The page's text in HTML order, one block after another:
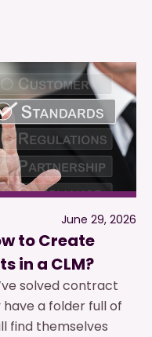
June 29, 2026
to Create
in a CLM?
solved contract
a folder full of
find themselves